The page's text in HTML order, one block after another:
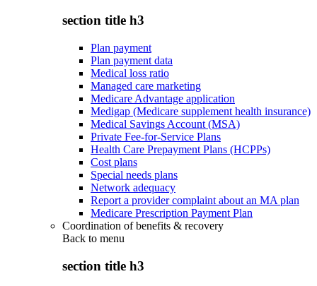
section title h3
Plan payment
Plan payment data
Medical loss ratio
Managed care marketing
Medicare Advantage application
Medigap (Medicare supplement health insurance)
Medical Savings Account (MSA)
Private Fee-for-Service Plans
Health Care Prepayment Plans (HCPPs)
Cost plans
Special needs plans
Network adequacy
Report a provider complaint about an MA plan
Medicare Prescription Payment Plan
Coordination of benefits & recovery
Back to menu
section title h3